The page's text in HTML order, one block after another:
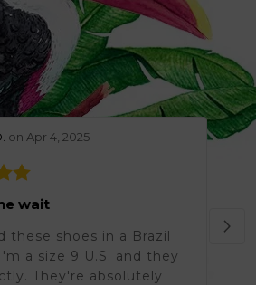
by 5
on Apr 4, 2025
wait
these shoes in a Brazil
a size 9 U.S. and they
They're absolutely
stars